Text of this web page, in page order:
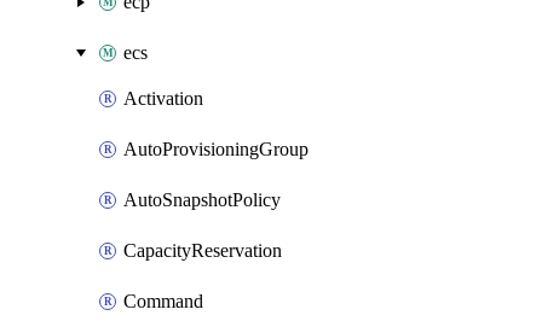
ecs
Activation
AutoProvisioningGroup
AutoSnapshotPolicy
CapacityReservation
Command